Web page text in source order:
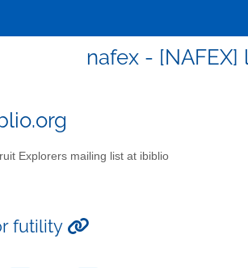
nafex -
Explorers mailing list at ibiblio
futility